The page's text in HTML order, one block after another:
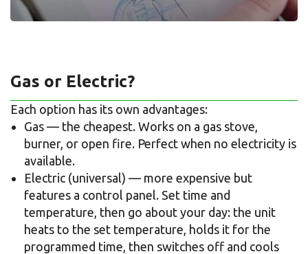
Gas or Electric?
Each option has its own advantages:
Gas — the cheapest. Works on a gas stove,
burner, or open fire. Perfect when no electricity is
available.
Electric (universal) — more expensive but
features a control panel. Set time and
temperature, then go about your day: the unit
heats to the set temperature, holds it for the
programmed time, then switches off and cools